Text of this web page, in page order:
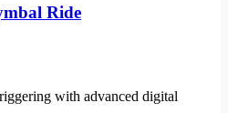
Ride
with advanced digital